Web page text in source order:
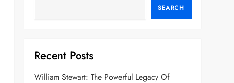
SEARCH
Recent Posts
William Stewart: The Powerful Legacy Of